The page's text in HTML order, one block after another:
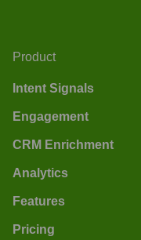
Product
Intent Signals
Engagement
CRM Enrichment
Analytics
Features
Pricing